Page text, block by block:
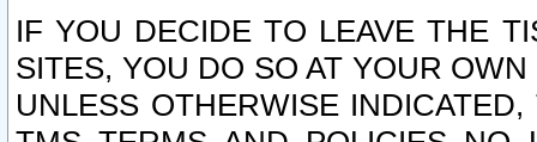
IF YOU DECIDE TO LEAVE THE
SITES, YOU DO SO AT YOUR
UNLESS OTHERWISE